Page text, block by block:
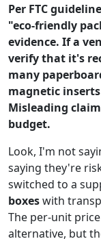
Per FTC
"eco-friendly
evidence. If a
verify that it's
many
magnetic
Misleading
budget.
Look, I'm not
saying they're
switched to a
boxeswith
The per-unit
alternative, but